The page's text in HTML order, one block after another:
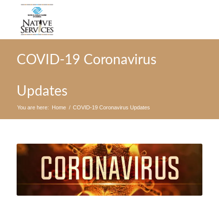
COVID-19 Coronavirus
Updates
You are here: Home / COVID-19 Coronavirus Updates